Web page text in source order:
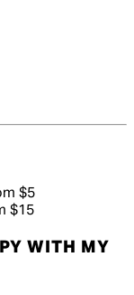
$5
$15
WITH MY